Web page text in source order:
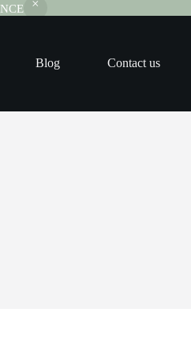
Blog Contact us